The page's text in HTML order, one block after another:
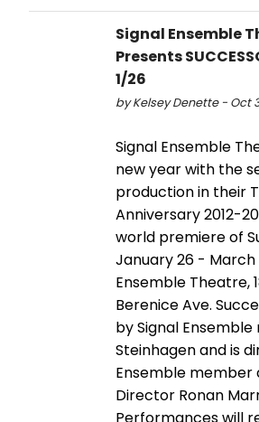
Signal Ensemble
Presents
1/26
by Kelsey Denette - Oct
Signal Ensemble
new year with the
production in their
Anniversary 2012-
world premiere of
January 26 - March
Ensemble Theatre,
Berenice Ave.
by Signal
Steinhagen and is
Ensemble
Director Ronan
Performances will